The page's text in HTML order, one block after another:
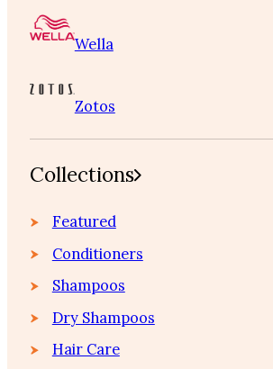
Wella
Zotos
Collections
Featured
Conditioners
Shampoos
Dry Shampoos
Hair Care